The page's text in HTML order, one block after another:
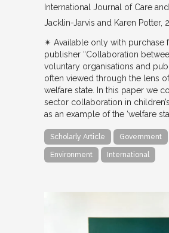
International Journal of Care
Jacklin-Jarvis and Karen Potter
✴︎ Available only with purchase
publisher “Collaboration
voluntary organisations and
often viewed through the lens
welfare state. In this paper we
sector collaboration in
as an example of the ‘welfare
Scholarly Article Government
Environment International